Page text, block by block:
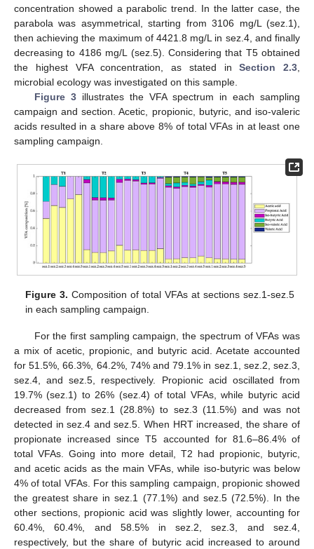
concentration showed a parabolic trend. In the latter case, the
parabola was asymmetrical, starting from 3106 mg/L (sez.1),
then achieving the maximum of 4421.8 mg/L in sez.4, and finally
decreasing to 4186 mg/L (sez.5). Considering that T5 obtained
the highest VFA concentration, as stated inSection 2.3
microbial ecology was investigated on this sample.
Figure 3illustrates the VFA spectrum in each sampling
campaign and section. Acetic, propionic, butyric, and iso-valeric
acids resulted in a share above 8% of total VFAs in at least one
sampling campaign.
Figure 3. Composition of total VFAs at sections sez.1-sez.5
in each sampling campaign.
For the first sampling campaign, the spectrum of VFAs was
a mix of acetic, propionic, and butyric acid. Acetate accounted
for 51.5%, 66.3%, 64.2%, 74% and 79.1% in sez.1, sez.2, sez.3,
sez.4, and sez.5, respectively. Propionic acid oscillated from
19.7% (sez.1) to 26% (sez.4) of total VFAs, while butyric acid
decreased from sez.1 (28.8%) to sez.3 (11.5%) and was not
detected in sez.4 and sez.5. When HRT increased, the share of
propionate increased since T5 accounted for 81.6–86.4% of
total VFAs. Going into more detail, T2 had propionic, butyric,
and acetic acids as the main VFAs, while iso-butyric was below
4% of total VFAs. For this sampling campaign, propionic showed
the greatest share in sez.1 (77.1%) and sez.5 (72.5%). In the
other sections, propionic acid was slightly lower, accounting for
60.4%, 60.4%, and 58.5% in sez.2, sez.3, and sez.4,
respectively, but the share of butyric acid increased to around